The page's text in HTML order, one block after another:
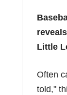
Little
Often
told,"